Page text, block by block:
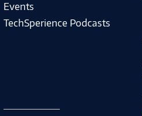
Events
TechSperience Podcasts